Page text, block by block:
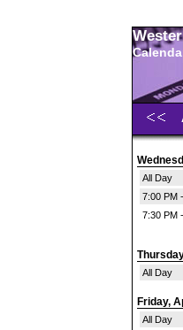
All Day
7:00 PM
7:30 PM
All Day
Friday,
All Day